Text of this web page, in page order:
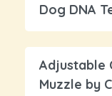
Dog DNA
Adjustable
Muzzle by